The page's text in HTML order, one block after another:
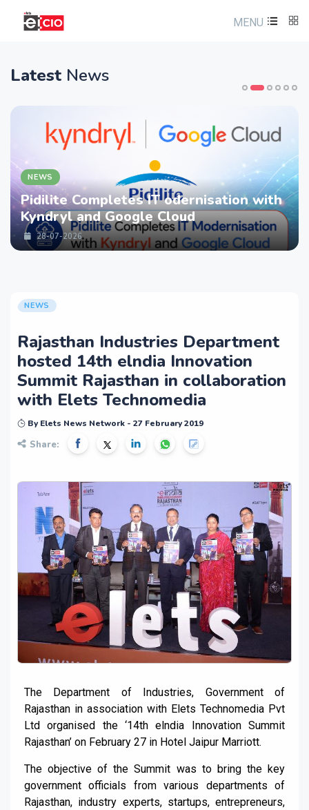
MENU
Latest News
NEWS
Pidilite Completes IT odernisation with
Kyndryl and Google Cloud
28-07-2026
NEWS
Rajasthan Industries Department
hosted 14th elndia Innovation
Summit Rajasthan in collaboration
with Elets Technomedia
By Elets News Network - 27 February 2019
Share:
The Department of Industries, Government of
Rajasthan in association with Elets Technomedia Pvt
Ltd organised the ‘14th elndia Innovation Summit
Rajasthan’ on February 27 in Hotel Jaipur Marriott.
The objective of the Summit was to bring the key
government officials from various departments of
Rajasthan, industry experts, startups, entrepreneurs,